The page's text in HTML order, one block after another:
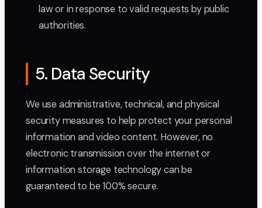
law or in response to valid requests by public
authorities.
5. Data Security
We use administrative, technical, and physical
security measures to help protect your personal
information and video content. However, no
electronic transmission over the internet or
information storage technology can be
guaranteed to be 100% secure.